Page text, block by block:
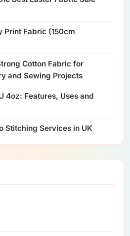
Print Fabric (150cm
Cotton Fabric for
and Sewing Projects
4oz: Features, Uses and
Stitching Services in UK